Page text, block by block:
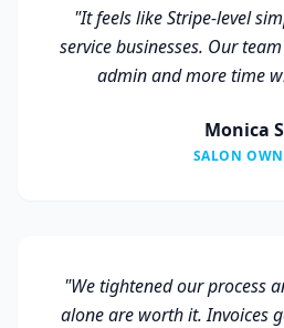
"It feels like Stripe-level
service businesses. Our
admin and more time
Monica
SALON
"We tightened our process
alone are worth it. Invoices